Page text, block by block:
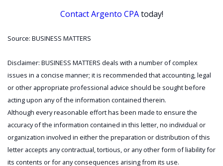
Contact Argento CPAtoday!
Source: BUSINESS MATTERS
Disclaimer: BUSINESS MATTERS deals with a number of complex
issues in a concise manner; it is recommended that accounting, legal
or other appropriate professional advice should be sought before
acting upon any of the information contained therein.
Although every reasonable effort has been made to ensure the
accuracy of the information contained in this letter, no individual or
organization involved in either the preparation or distribution of this
letter accepts any contractual, tortious, or any other form of liability for
its contents or for any consequences arising from its use.